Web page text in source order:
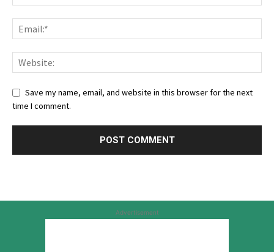
Save my name, email, and website in this browser for the next
time I comment.
Advertisement